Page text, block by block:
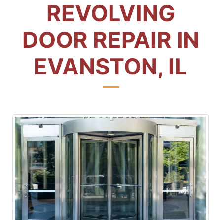
REVOLVING
DOOR REPAIR IN
EVANSTON, IL